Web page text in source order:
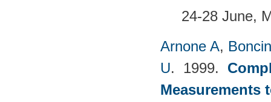
24-28 June,
Arnone A,
U. 1999.
Measurements